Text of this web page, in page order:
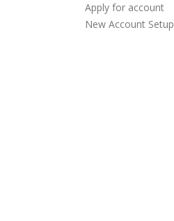
Apply for account
New Account Setup